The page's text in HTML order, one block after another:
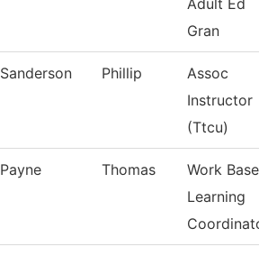
Adult Ed
Gran
Sanderson Phillip
Assoc
Instructor
(Ttcu)
Payne Thomas
Work Base
Learning